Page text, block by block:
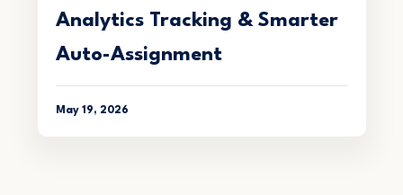
Analytics Tracking & Smarter
Auto-Assignment
May 19, 2026